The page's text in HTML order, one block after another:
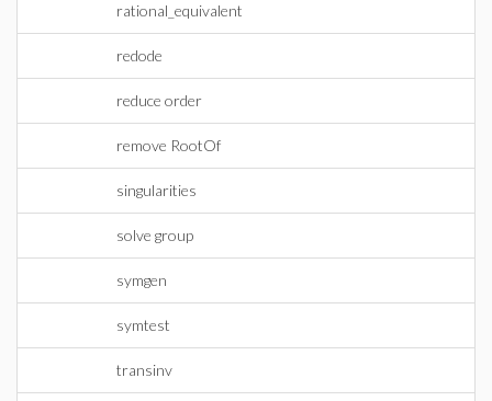
rational_equivalent
redode
reduce order
remove RootOf
singularities
solve group
symgen
symtest
transinv